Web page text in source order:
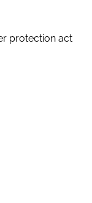
protection act